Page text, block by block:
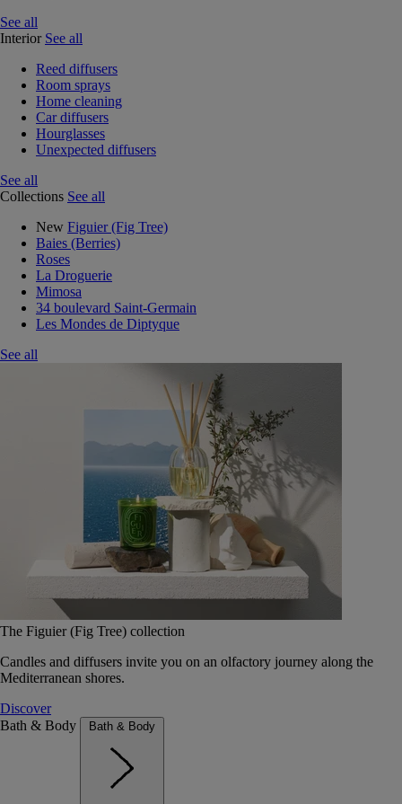
See all
Interior See all
Reed diffusers
Room sprays
Home cleaning
Car diffusers
Hourglasses
Unexpected diffusers
See all
Collections See all
New Figuier (Fig Tree)
Baies (Berries)
Roses
La Droguerie
Mimosa
34 boulevard Saint-Germain
Les Mondes de Diptyque
See all
The Figuier (Fig Tree) collection
Candles and diffusers invite you on an olfactory journey along the
Mediterranean shores.
Discover
Bath & Body
Bath & Body